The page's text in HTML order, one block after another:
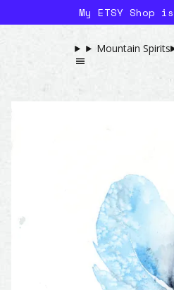
My ETSY Shop
Mountain Spirits